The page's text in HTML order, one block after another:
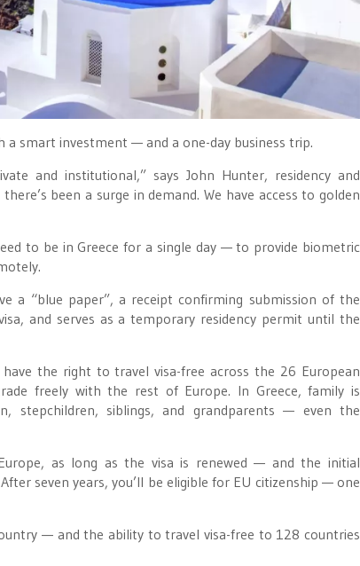
a smart investment — and a one-day business trip.
and institutional,” says John Hunter, residency and
been a surge in demand. We have access to golden
to be in Greece for a single day — to provide biometric
“blue paper”, a receipt confirming submission of the
and serves as a temporary residency permit until the
the right to travel visa-free across the 26 European
freely with the rest of Europe. In Greece, family is
stepchildren, siblings, and grandparents — even the
as long as the visa is renewed — and the initial
seven years, you’ll be eligible for EU citizenship — one
— and the ability to travel visa-free to 128 countries